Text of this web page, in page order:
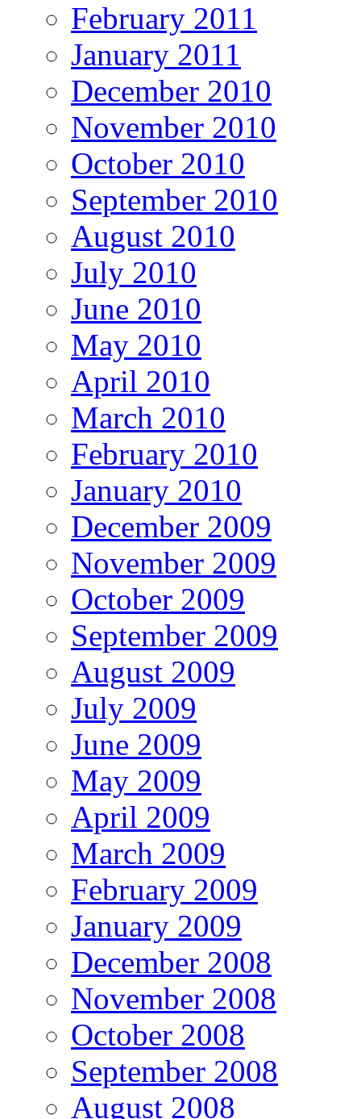
February 2011
January 2011
December 2010
November 2010
October 2010
September 2010
August 2010
July 2010
June 2010
May 2010
April 2010
March 2010
February 2010
January 2010
December 2009
November 2009
October 2009
September 2009
August 2009
July 2009
June 2009
May 2009
April 2009
March 2009
February 2009
January 2009
December 2008
November 2008
October 2008
September 2008
August 2008